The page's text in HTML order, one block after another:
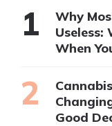
Why
When
Good